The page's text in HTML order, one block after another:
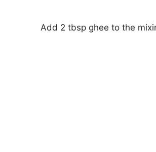
Add 2 tbsp ghee to the